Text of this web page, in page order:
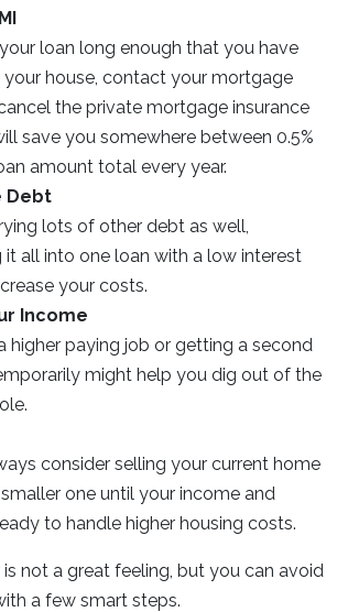
your loan long enough that you have
your house, contact your mortgage
the private mortgage insurance
save you somewhere between 0.5%
amount total every year.
Debt
lots of other debt as well,
all into one loan with a low interest
your costs.
Income
higher paying job or getting a second
might help you dig out of the
consider selling your current home
one until your income and
to handle higher housing costs.
not a great feeling, but you can avoid
a few smart steps.